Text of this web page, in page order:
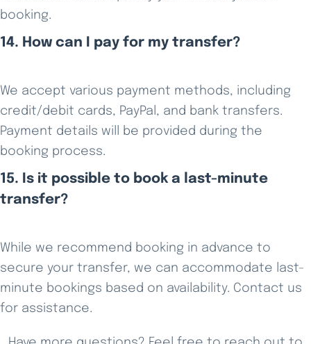
booking.
14. How can I pay for my transfer?
We accept various payment methods, including
credit/debit cards, PayPal, and bank transfers.
Payment details will be provided during the
booking process.
15. Is it possible to book a last-minute
transfer?
While we recommend booking in advance to
secure your transfer, we can accommodate last-
minute bookings based on availability. Contact us
for assistance.